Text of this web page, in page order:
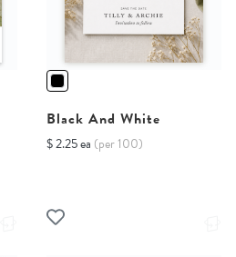
Black And White
$ 2.25 ea (per 100)